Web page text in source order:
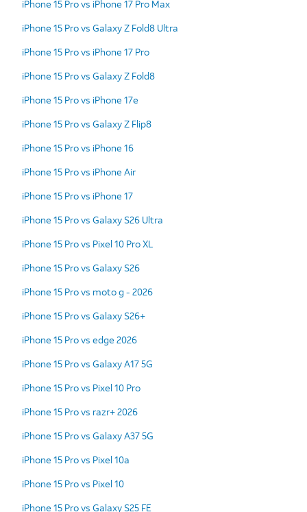
iPhone 15 Pro vs iPhone 17 Pro Max
iPhone 15 Pro vs Galaxy Z Fold8 Ultra
iPhone 15 Pro vs iPhone 17 Pro
iPhone 15 Pro vs Galaxy Z Fold8
iPhone 15 Pro vs iPhone 17e
iPhone 15 Pro vs Galaxy Z Flip8
iPhone 15 Pro vs iPhone 16
iPhone 15 Pro vs iPhone Air
iPhone 15 Pro vs iPhone 17
iPhone 15 Pro vs Galaxy S26 Ultra
iPhone 15 Pro vs Pixel 10 Pro XL
iPhone 15 Pro vs Galaxy S26
iPhone 15 Pro vs moto g - 2026
iPhone 15 Pro vs Galaxy S26+
iPhone 15 Pro vs edge 2026
iPhone 15 Pro vs Galaxy A17 5G
iPhone 15 Pro vs Pixel 10 Pro
iPhone 15 Pro vs razr+ 2026
iPhone 15 Pro vs Galaxy A37 5G
iPhone 15 Pro vs Pixel 10a
iPhone 15 Pro vs Pixel 10
iPhone 15 Pro vs Galaxy S25 FE